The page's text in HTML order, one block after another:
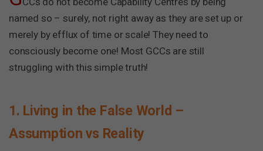
named so – surely, not right away as they are set up or
merely by efflux of time or scale! They need to
consciously become one! Most GCCs are still
struggling with this simple truth!
1. Living in the False World –
Assumption vs Reality